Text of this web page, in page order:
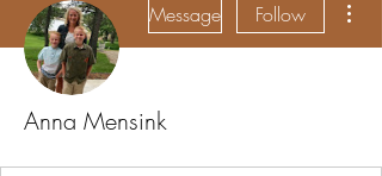
Message Follow
Anna Mensink